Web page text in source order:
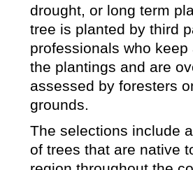
drought, or long term
tree is planted by third
professionals who keep
the plantings and are
assessed by foresters
grounds.
The selections include
of trees that are native